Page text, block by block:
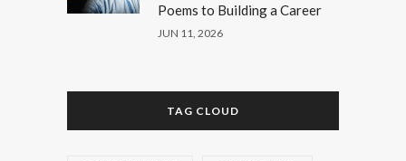
Poems to Building a Career
JUN 11, 2026
TAG CLOUD